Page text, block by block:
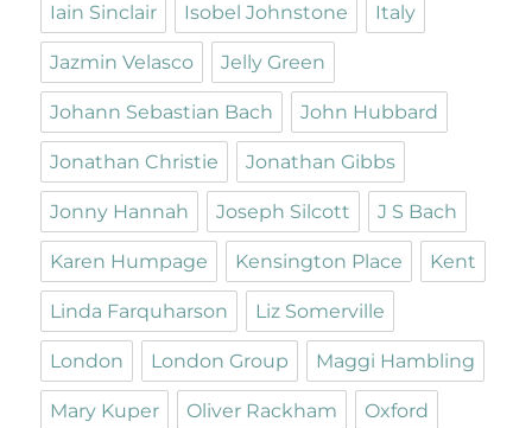
Iain Sinclair Isobel Johnstone Italy
Jazmin Velasco Jelly Green
Johann Sebastian Bach John Hubbard
Jonathan Christie Jonathan Gibbs
Jonny Hannah Joseph Silcott J S Bach
Karen Humpage Kensington Place Kent
Linda Farquharson Liz Somerville
London London Group Maggi Hambling
Mary Kuper Oliver Rackham Oxford